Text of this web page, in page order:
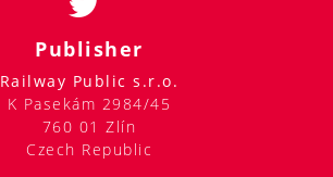
Publisher
Railway Public s.r.o.
K Pasekám 2984/45
760 01 Zlín
Czech Republic